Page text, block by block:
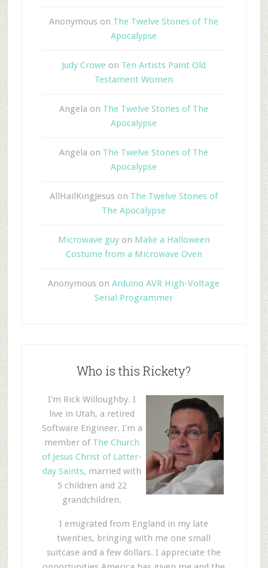
Anonymous on The Twelve Stones of The
Apocalypse
Judy Crowe on Ten Artists Paint Old
Testament Women
Angela on The Twelve Stones of The
Apocalypse
Angela on The Twelve Stones of The
Apocalypse
AllHailKingJesus on The Twelve Stones of
The Apocalypse
Microwave guyon Make a Halloween
Costume from a Microwave Oven
Anonymous onArduino AVR High-Voltage
Serial Programmer
Who is this Rickety?
I'm Rick Willoughby. I
live in Utah, a retired
Software Engineer. I'm a
member of The Church
of Jesus Christ of Latter-
day Saints, married with
5 children and 22
grandchildren.
I emigrated from England in my late
twenties, bringing with me one small
suitcase and a few dollars. I appreciate the